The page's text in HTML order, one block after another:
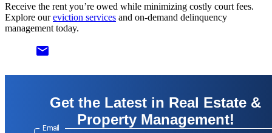
Receive the rent you’re owed while minimizing costly court fees.
Explore oureviction services and on-demand delinquency
management today.
email
Get the Latest in Real Estate &
Property Management!
Email